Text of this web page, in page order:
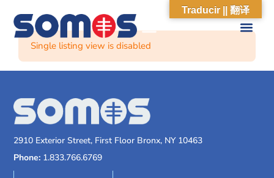
Single listing view is disabled
2910 Exterior Street, First Floor Bronx, NY 10463
Phone: 1.833.766.6769
Traducir || 翻译